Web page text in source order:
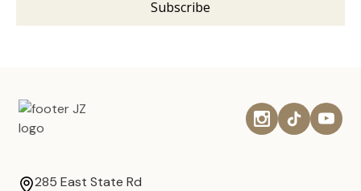
285 East State Rd